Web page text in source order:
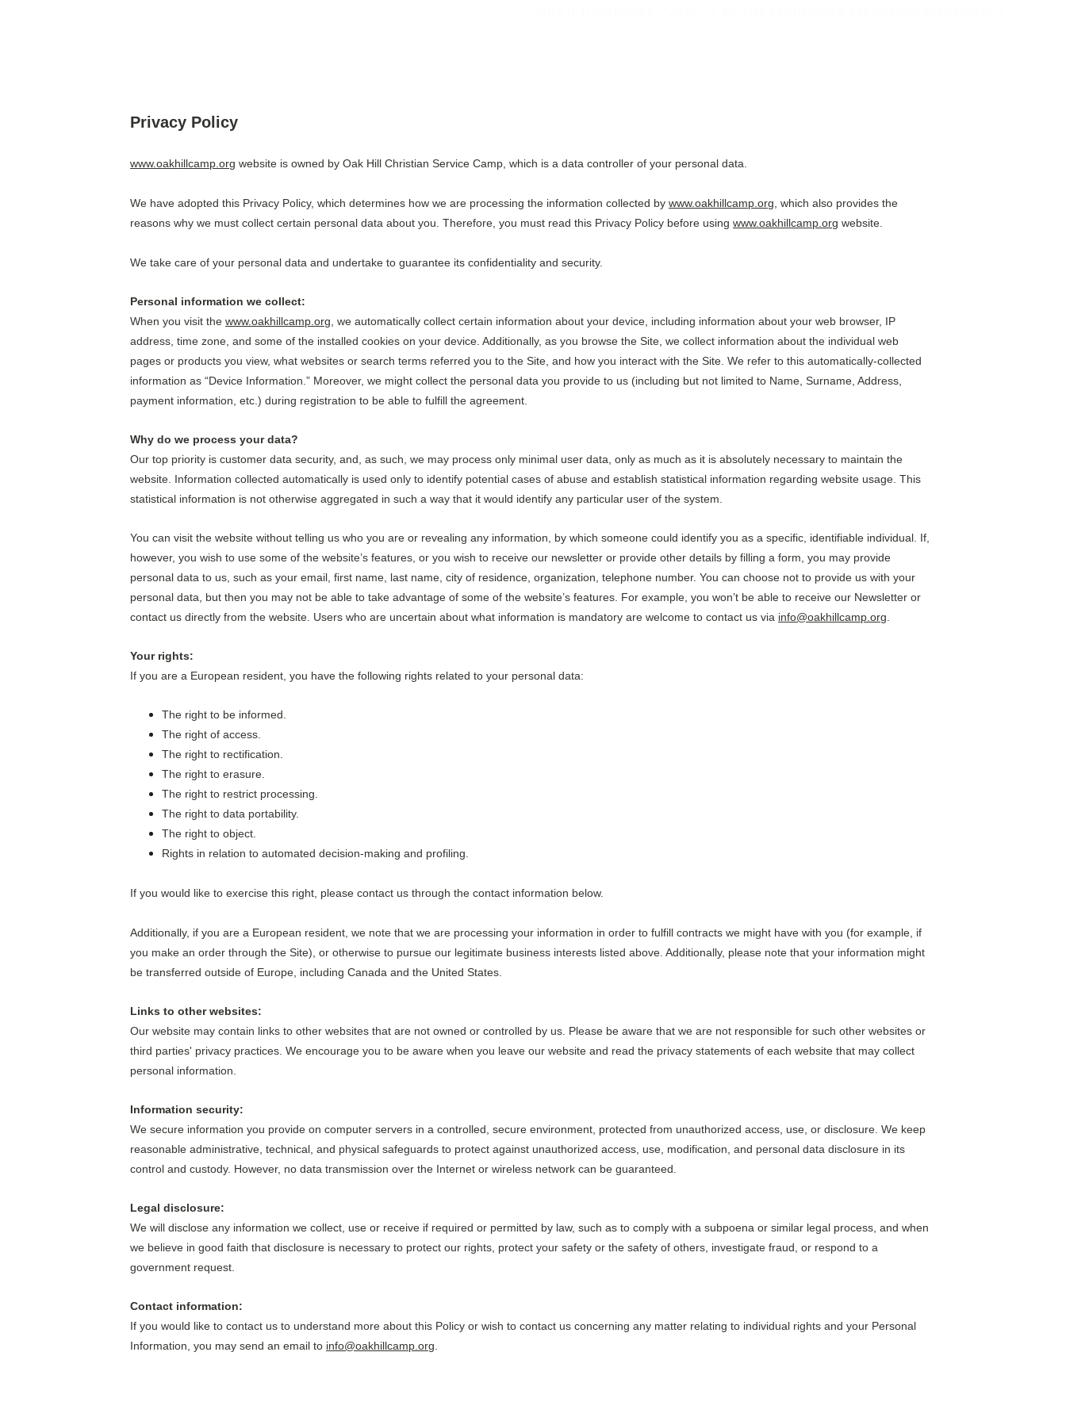
www.oakhillcamp.org website is owned by Oak Hill Christian Service Camp, which is a data controller of your personal data.
We have adopted this Privacy Policy, which determines how we are processing the information collected by www.oakhillcamp.org , which also provides the
reasons why we must collect certain personal data about you. Therefore, you must read this Privacy Policy before using www.oakhillcamp.org website.
We take care of your personal data and undertake to guarantee its confidentiality and security.
Personal information we collect:
When you visit the www.oakhillcamp.org , we automatically collect certain information about your device, including information about your web browser, IP
address, time zone, and some of the installed cookies on your device. Additionally, as you browse the Site, we collect information about the individual web
pages or products you view, what websites or search terms referred you to the Site, and how you interact with the Site. We refer to this automatically-collected
information as “Device Information.” Moreover, we might collect the personal data you provide to us (including but not limited to Name, Surname, Address,
payment information, etc.) during registration to be able to fulfill the agreement.
Why do we process your data?
Our top priority is customer data security, and, as such, we may process only minimal user data, only as much as it is absolutely necessary to maintain the
website. Information collected automatically is used only to identify potential cases of abuse and establish statistical information regarding website usage. This
statistical information is not otherwise aggregated in such a way that it would identify any particular user of the system.
You can visit the website without telling us who you are or revealing any information, by which someone could identify you as a specific, identifiable individual. If,
however, you wish to use some of the website’s features, or you wish to receive our newsletter or provide other details by filling a form, you may provide
personal data to us, such as your email, first name, last name, city of residence, organization, telephone number. You can choose not to provide us with your
personal data, but then you may not be able to take advantage of some of the website’s features. For example, you won’t be able to receive our Newsletter or
contact us directly from the website. Users who are uncertain about what information is mandatory are welcome to contact us via info@oakhillcamp.org
Your rights:
If you are a European resident, you have the following rights related to your personal data:
The right to be informed.
The right of access.
The right to rectification.
The right to erasure.
The right to restrict processing.
The right to data portability.
The right to object.
Rights in relation to automated decision-making and profiling.
If you would like to exercise this right, please contact us through the contact information below.
Additionally, if you are a European resident, we note that we are processing your information in order to fulfill contracts we might have with you (for example, if
you make an order through the Site), or otherwise to pursue our legitimate business interests listed above. Additionally, please note that your information might
be transferred outside of Europe, including Canada and the United States.
Links to other websites:
Our website may contain links to other websites that are not owned or controlled by us. Please be aware that we are not responsible for such other websites or
third parties' privacy practices. We encourage you to be aware when you leave our website and read the privacy statements of each website that may collect
personal information.
Information security:
We secure information you provide on computer servers in a controlled, secure environment, protected from unauthorized access, use, or disclosure. We keep
reasonable administrative, technical, and physical safeguards to protect against unauthorized access, use, modification, and personal data disclosure in its
control and custody. However, no data transmission over the Internet or wireless network can be guaranteed.
Legal disclosure:
We will disclose any information we collect, use or receive if required or permitted by law, such as to comply with a subpoena or similar legal process, and when
we believe in good faith that disclosure is necessary to protect our rights, protect your safety or the safety of others, investigate fraud, or respond to a
government request.
Contact information:
If you would like to contact us to understand more about this Policy or wish to contact us concerning any matter relating to individual rights and your Personal
Information, you may send an email to info@oakhillcamp.org
Privacy Policy